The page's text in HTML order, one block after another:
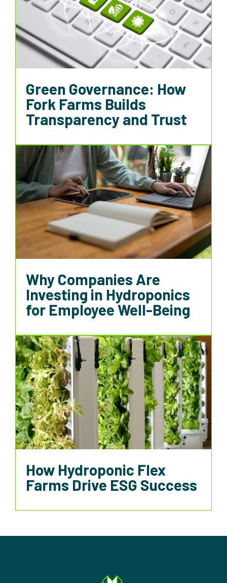
Green Governance: How
Fork Farms Builds
Transparency and Trust
Why Companies Are
Investing in Hydroponics
for Employee Well-Being
How Hydroponic Flex
Farms Drive ESG Success